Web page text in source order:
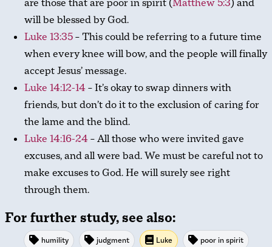
are those that are poor in spirit (Matthew 5:3) and
will be blessed by God.
Luke 13:35– This could be referring to a future time
when every knee will bow, and the people will finally
accept Jesus’ message.
Luke 14:12-14– It’s okay to swap dinners with
friends, but don’t do it to the exclusion of caring for
the lame and the blind.
Luke 14:16-24– All those who were invited gave
excuses, and all were bad. We must be careful not to
make excuses to God. He will surely see right
through them.
For further study, see also:
humility judgment Luke poor in spirit